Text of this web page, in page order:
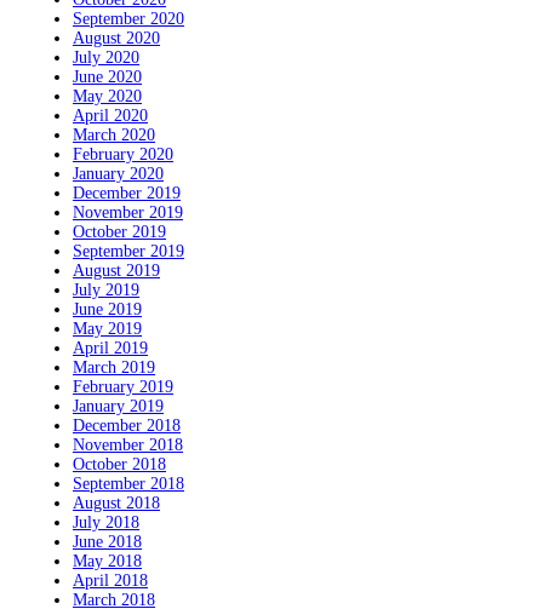
September 2020
August 2020
July 2020
June 2020
May 2020
April 2020
March 2020
February 2020
January 2020
December 2019
November 2019
October 2019
September 2019
August 2019
July 2019
June 2019
May 2019
April 2019
March 2019
February 2019
January 2019
December 2018
November 2018
October 2018
September 2018
August 2018
July 2018
June 2018
May 2018
April 2018
March 2018